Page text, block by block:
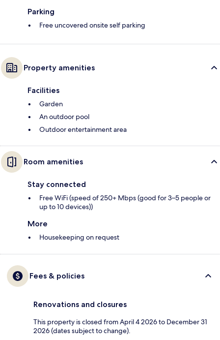
Parking
Free uncovered onsite self parking
Property amenities
Facilities
Garden
An outdoor pool
Outdoor entertainment area
Room amenities
Stay connected
Free WiFi (speed of 250+ Mbps (good for 3–5 people or
up to 10 devices))
More
Housekeeping on request
Fees & policies
Renovations and closures
This property is closed from April 4 2026 to December 31
2026 (dates subject to change).